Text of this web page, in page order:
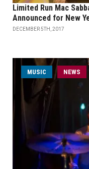
Limited Run Mac
Announced for New
DECEMBER 5TH, 2017
MUSIC NEWS